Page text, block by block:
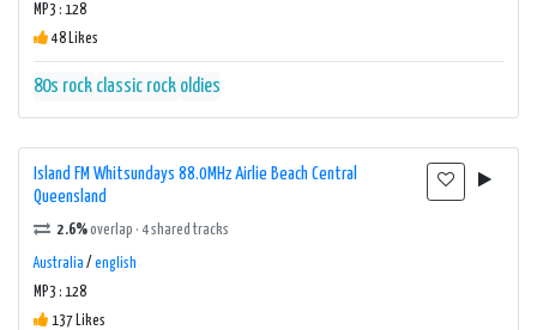
MP3 : 128
48 Likes
80s rock classic rock oldies
Island FM Whitsundays 88.0MHz Airlie Beach Central
Queensland
2.6%overlap · 4 shared tracks
Australia / english
MP3 : 128
137 Likes